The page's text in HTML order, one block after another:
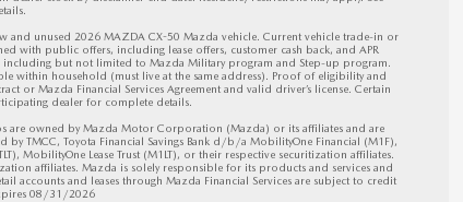
and unused 2026 MAZDA CX-50 Mazda vehicle. Current vehicle trade-in or
with public offers, including lease offers, customer cash back, and APR
including but not limited to Mazda Military program and Step-up program.
within household (must live at the same address). Proof of eligibility and
or Mazda Financial Services Agreement and valid driver’s license. Certain
dealer for complete details.
are owned by Mazda Motor Corporation (Mazda) or its affiliates and are
TMCC, Toyota Financial Savings Bank d/b/a MobilityOne Financial (M1F),
MobilityOne Lease Trust (M1LT), or their respective securitization affiliates.
affiliates. Mazda is solely responsible for its products and services and
accounts and leases through Mazda Financial Services are subject to credit
08/31/2026